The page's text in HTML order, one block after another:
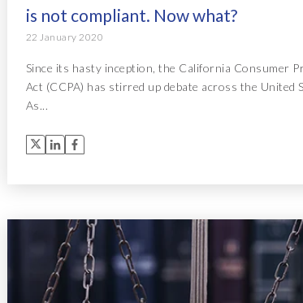
is not compliant. Now what?
22 January 2020
Since its hasty inception, the California Consumer
Act (CCPA) has stirred up debate across the United
As...